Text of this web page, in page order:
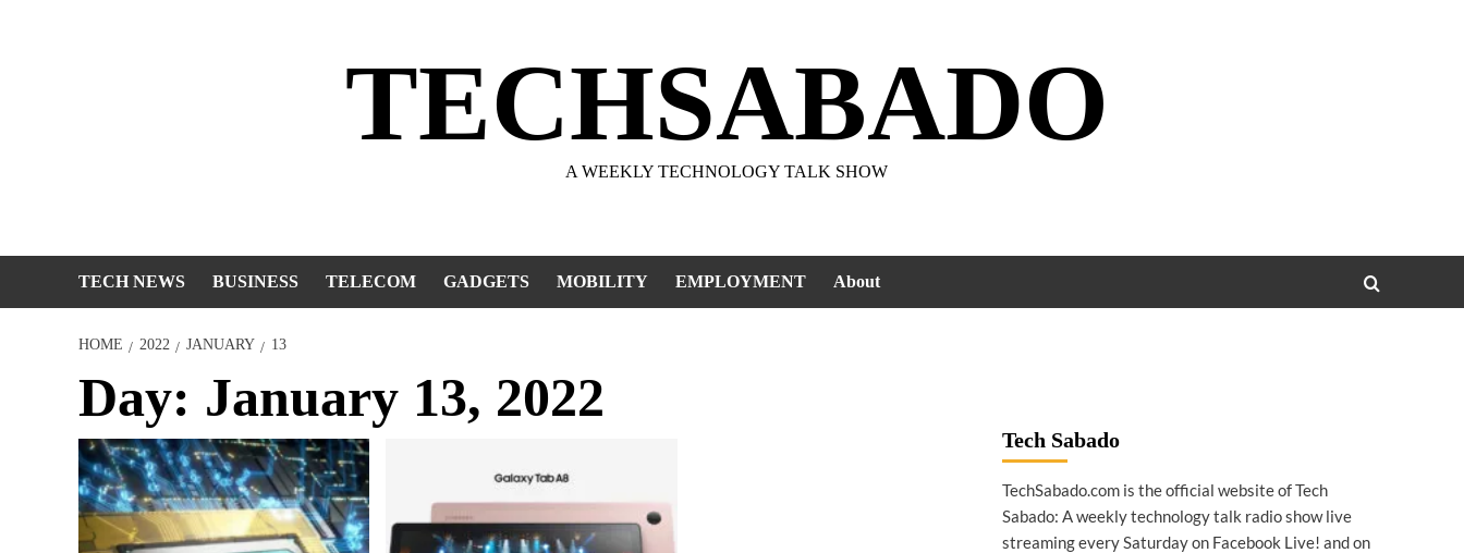
TECHSABADO
A WEEKLY TECHNOLOGY TALK SHOW
TECH NEWS BUSINESS TELECOM GADGETS MOBILITY EMPLOYMENT About
HOME 2022 JANUARY 13
Day: January 13, 2022
Tech Sabado
TechSabado.com is the official website of Tech
Sabado: A weekly technology talk radio show live
streaming every Saturday on Facebook Live! and on